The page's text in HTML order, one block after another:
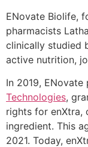
ENovate Biolife,
pharmacists
clinically studied
active nutrition,
In 2019,
Technologies,
rights for enXtra,
ingredient. This
2021. Today,